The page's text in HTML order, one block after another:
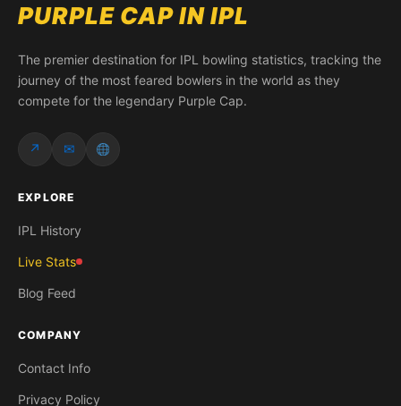
PURPLE CAP IN IPL
The premier destination for IPL bowling statistics, tracking the
journey of the most feared bowlers in the world as they
compete for the legendary Purple Cap.
↗ ✉
EXPLORE
IPL History
Live Stats
Blog Feed
COMPANY
Contact Info
Privacy Policy